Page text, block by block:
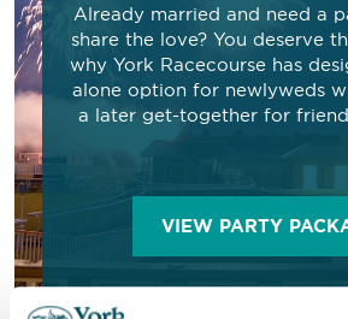
Already married and need a
share the love? You deserve
why York Racecourse has
alone option for newlyweds
a later get-together for
VIEW PARTY